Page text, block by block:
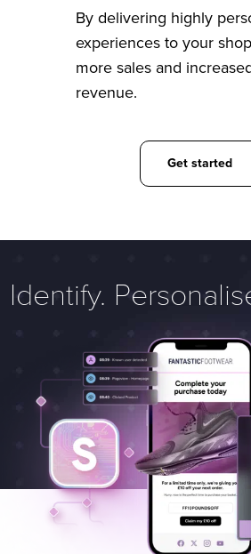
By delivering highly
experiences to your
more sales and
revenue.
Get started
Identify.